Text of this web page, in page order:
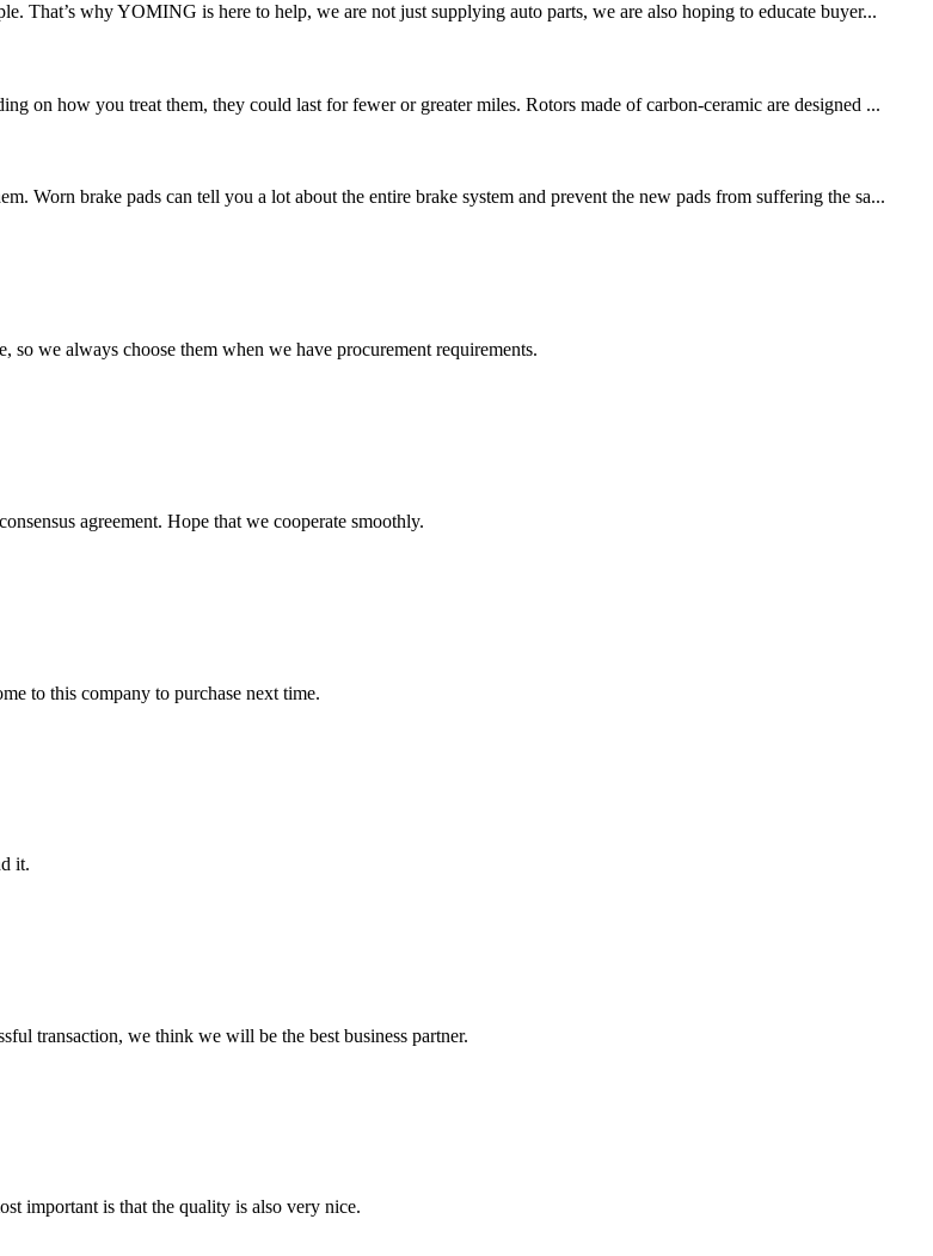
That’s why YOMING is here to help, we are not just supplying auto parts, we are also hoping to educate buyer...
on how you treat them, they could last for fewer or greater miles. Rotors made of carbon-ceramic are designed ...
Worn brake pads can tell you a lot about the entire brake system and prevent the new pads from suffering the sa...
we always choose them when we have procurement requirements.
agreement. Hope that we cooperate smoothly.
to this company to purchase next time.
it.
transaction, we think we will be the best business partner.
important is that the quality is also very nice.